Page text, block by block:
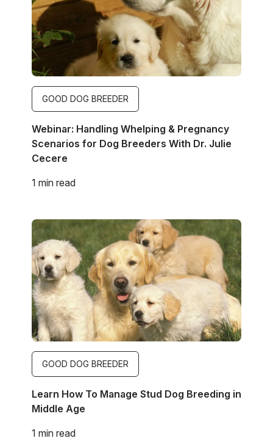
GOOD DOG BREEDER
Webinar: Handling Whelping & Pregnancy
Scenarios for Dog Breeders With Dr. Julie
Cecere
1 min read
Image
GOOD DOG BREEDER
Learn How To Manage Stud Dog Breeding in
Middle Age
1 min read